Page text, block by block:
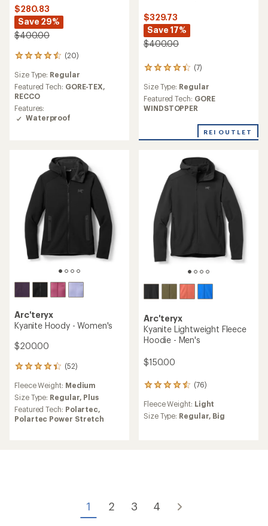
$280.83
Save 29%
$400.00
(20)
20
with
an
average
rating
of
Size Type: Regular
Featured Tech: GORE-TEX,
RECCO
Features:
Waterproof
$329.73
Save 17%
$400.00
(7)
7
with
an
average
4.3
Size Type: Regular
Featured Tech: GORE
WINDSTOPPER
REI OUTLET
Arc'teryx
Kyanite Hoody - Women's
$200.00
(52)
52
with
an
average
rating
Fleece Weight: Medium
Size Type: Regular, Plus
Featured Tech: Polartec,
Polartec Power Stretch
Arc'teryx
Kyanite Lightweight Fleece
Hoodie - Men's
$150.00
(76)
76
with
an
Fleece Weight: Light
Size Type: Regular, Big
1 2 3 4